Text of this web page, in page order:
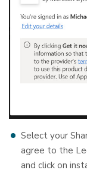
Select your
agree to the
and click on